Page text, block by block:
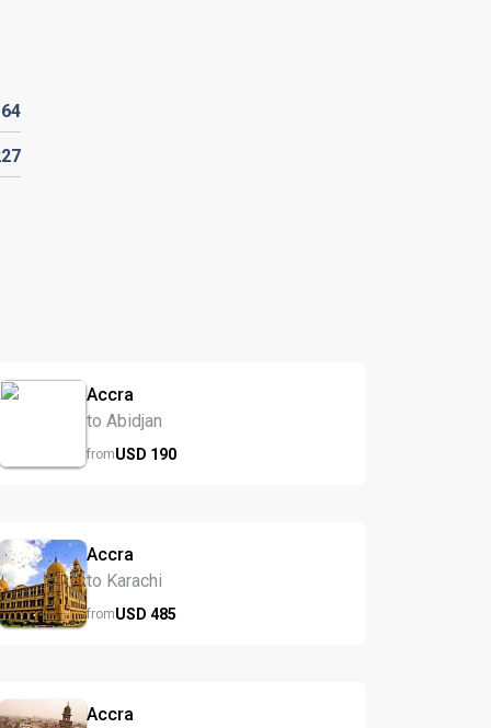
64
Accra
to Abidjan
fromUSD 190
Accra
to Karachi
fromUSD485
Accra